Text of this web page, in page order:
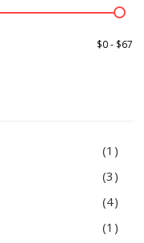
(1)
(3)
(4)
(1)